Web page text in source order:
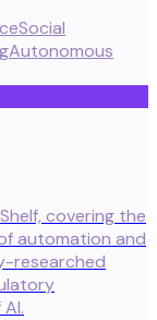
Social
Autonomous
covering the
automation and
researched